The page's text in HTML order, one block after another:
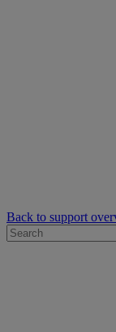
Back to support